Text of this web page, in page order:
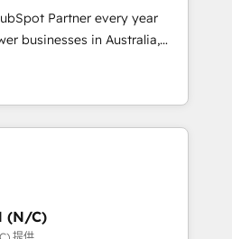
renowned for our business
experience and a
complex solutions like SAP,
also has
Partner every year
to realise their full
HubSpot CRM
covering marketing,
up to Enterprise, and have
for businesses who want
(N/C)